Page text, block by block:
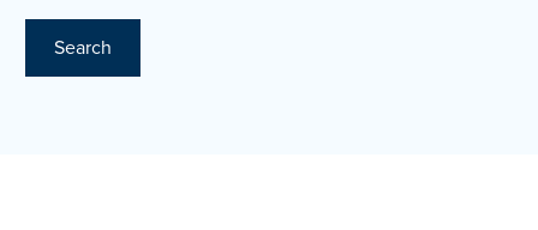
Search